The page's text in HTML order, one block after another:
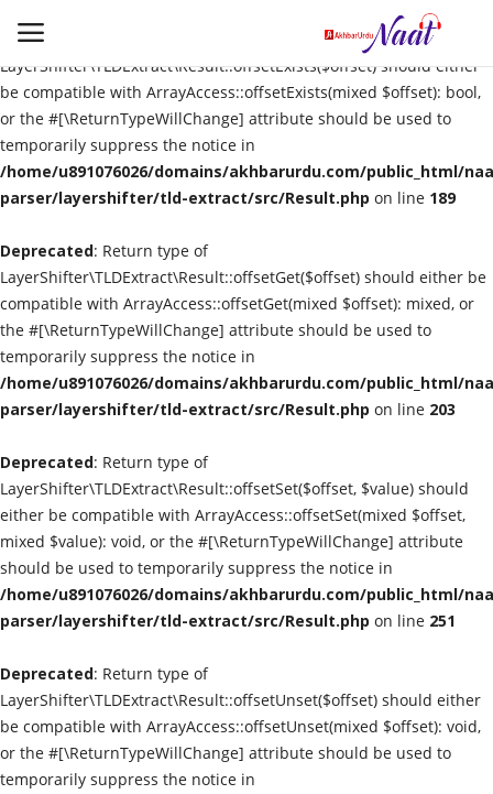
Deprecated
LayerShifter\TLDExtract\Result::offsetExists($offset) should either
be compatible with ArrayAccess::offsetExists(mixed $offset): bool,
or the #[\ReturnTypeWillChange] attribute should be used to
temporarily suppress the notice in
/home/u891076026/domains/akhbarurdu.com/public_html/
parser/layershifter/tld-extract/src/Result.php on line 189
Deprecated: Return type of
LayerShifter\TLDExtract\Result::offsetGet($offset) should either be
compatible with ArrayAccess::offsetGet(mixed $offset): mixed, or
the #[\ReturnTypeWillChange] attribute should be used to
temporarily suppress the notice in
/home/u891076026/domains/akhbarurdu.com/public_html/
parser/layershifter/tld-extract/src/Result.php on line 203
Deprecated: Return type of
LayerShifter\TLDExtract\Result::offsetSet($offset, $value) should
either be compatible with ArrayAccess::offsetSet(mixed $offset,
mixed $value): void, or the #[\ReturnTypeWillChange] attribute
should be used to temporarily suppress the notice in
/home/u891076026/domains/akhbarurdu.com/public_html/
parser/layershifter/tld-extract/src/Result.php on line 251
Deprecated: Return type of
LayerShifter\TLDExtract\Result::offsetUnset($offset) should either
be compatible with ArrayAccess::offsetUnset(mixed $offset): void,
or the #[\ReturnTypeWillChange] attribute should be used to
temporarily suppress the notice in
Login Register
Urdu
Language
Artist
Video
Quran